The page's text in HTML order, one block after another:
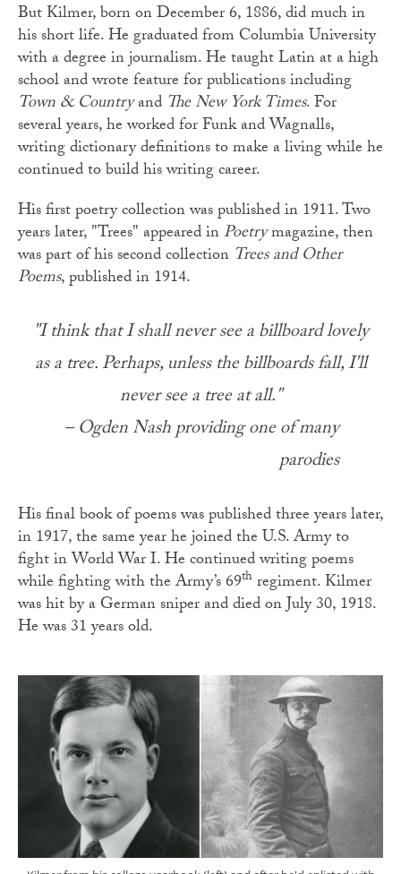
But Kilmer, born on December 6, 1886, did much in
his short life. He graduated from Columbia University
with a degree in journalism. He taught Latin at a high
school and wrote feature for publications including
Town & Countryand The New York Times. For
several years, he worked for Funk and Wagnalls,
writing dictionary definitions to make a living while he
continued to build his writing career.
His first poetry collection was published in 1911. Two
years later, "Trees" appeared inPoetrymagazine, then
was part of his second collection Trees and Other
Poems, published in 1914.
"I think that I shall never see a billboard lovely
as a tree. Perhaps, unless the billboards fall, I'll
never see a tree at all."
– Ogden Nash providing one of many
parodies
His final book of poems was published three years later,
in 1917, the same year he joined the U.S. Army to
fight in World War I. He continued writing poems
while fighting with the Army’s 69th regiment. Kilmer
was hit by a German sniper and died on July 30, 1918.
He was 31 years old.